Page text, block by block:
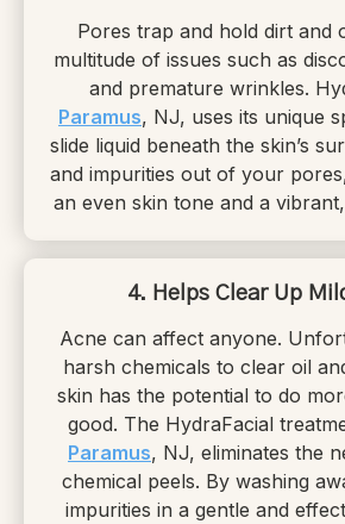
Pores trap and hold dirt and
multitude of issues such as
and premature wrinkles.
Paramus, NJ, uses its unique
slide liquid beneath the skin’s
and impurities out of your
an even skin tone and a
4. Helps Clear Up
Acne can affect anyone.
harsh chemicals to clear oil
skin has the potential to do
good. The HydraFacial
Paramus, NJ, eliminates the
chemical peels. By washing
impurities in a gentle and